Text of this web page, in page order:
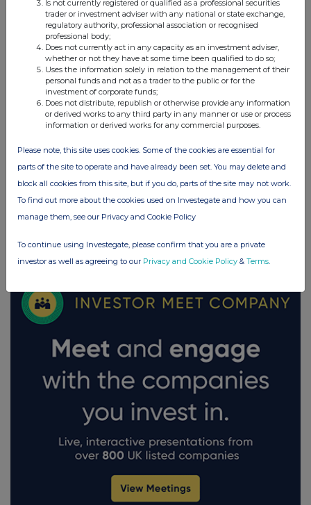
Schroders (SDR)
UK 100
Is not currently registered or qualified as a professional securities
trader or investment adviser with any national or state exchange,
regulatory authority, professional association or recognised
professional body;
Does not currently act in any capacity as an investment adviser,
whether or not they have at some time been qualified to do so;
Uses the information solely in relation to the management of their
personal funds and not as a trader to the public or for the
investment of corporate funds;
Does not distribute, republish or otherwise provide any information
or derived works to any third party in any manner or use or process
information or derived works for any commercial purposes.
Please note, this site uses cookies. Some of the cookies are essential for
parts of the site to operate and have already been set. You may delete and
block all cookies from this site, but if you do, parts of the site may not work.
To find out more about the cookies used on Investegate and how you can
manage them, see our Privacy and Cookie Policy
To continue using Investegate, please confirm that you are a private
investor as well as agreeing to our Privacy and Cookie Policy & Terms.